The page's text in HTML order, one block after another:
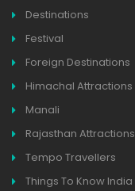
Destinations
Festival
Foreign Destinations
Himachal Attractions
Manali
Rajasthan Attractions
Tempo Travellers
Things To Know India